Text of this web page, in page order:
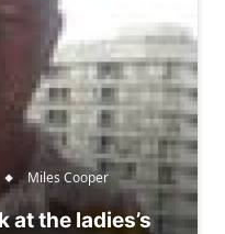
Miles Cooper
at the ladies’s